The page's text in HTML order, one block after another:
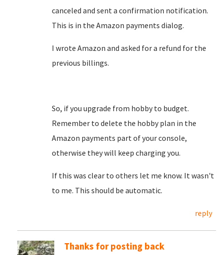
canceled and sent a confirmation notification.
This is in the Amazon payments dialog.
I wrote Amazon and asked for a refund for the
previous billings.
So, if you upgrade from hobby to budget.
Remember to delete the hobby plan in the
Amazon payments part of your console,
otherwise they will keep charging you.
If this was clear to others let me know. It wasn't
to me. This should be automatic.
reply
Thanks for posting back